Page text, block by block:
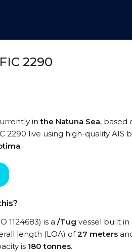
2290
inthe Natuna Sea, based
2290 live using high-quality
.
1124683) is a /Tug vessel built in
length (LOA) of27 meters
is 180 tonnes.